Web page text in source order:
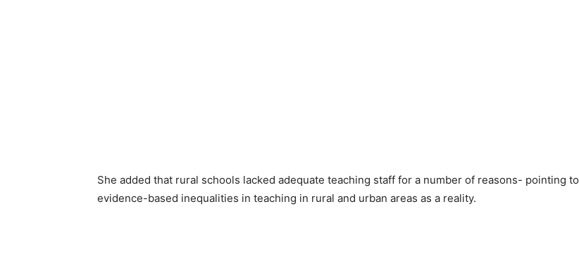
She added that rural schools lacked adequate teaching staff for a number of reasons- pointing to
evidence-based inequalities in teaching in rural and urban areas as a reality.